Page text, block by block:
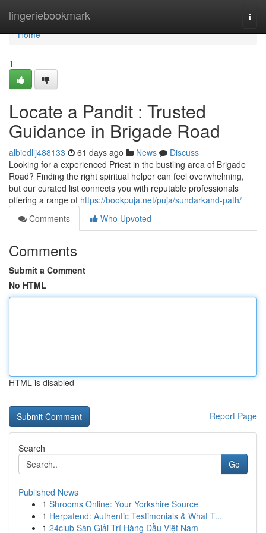
lingeriebookmark
Home
Home
1
Locate a Pandit : Trusted
Guidance in Brigade Road
albiedllj488133 61 days ago News
Discuss
Looking for a experienced Priest in the bustling area of Brigade
Road? Finding the right spiritual helper can feel overwhelming,
but our curated list connects you with reputable professionals
offering a range of https://bookpuja.net/puja/sundarkand-path/
Comments
Who Upvoted
Comments
Submit a Comment
No HTML
HTML is disabled
Report Page
Search
Go
Published News
1 Shrooms Online: Your Yorkshire Source
1 Herpafend: Authentic Testimonials & What T...
1 24club Sàn Giải Trí Hàng Đầu Việt Nam